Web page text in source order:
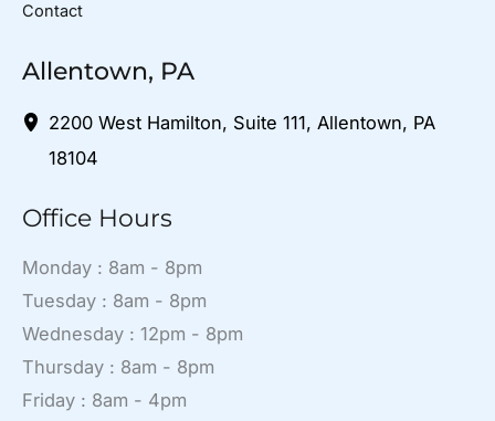
Contact
Allentown, PA
2200 West Hamilton, Suite 111, Allentown, PA
18104
Office Hours
Monday : 8am - 8pm
Tuesday : 8am - 8pm
Wednesday : 12pm - 8pm
Thursday : 8am - 8pm
Friday : 8am - 4pm